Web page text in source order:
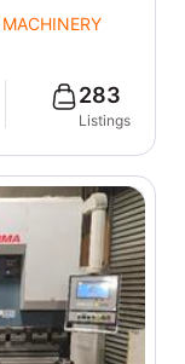
283
Listings